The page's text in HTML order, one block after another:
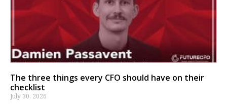
The three things every CFO should have on their
checklist
July 30, 2026